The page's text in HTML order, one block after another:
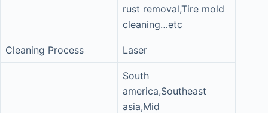
rust removal,Tire mold
cleaning…etc
Cleaning Process Laser
South
america,Southeast
asia,Mid